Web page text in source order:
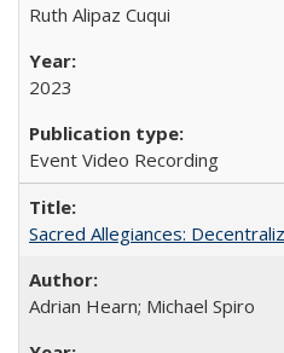
Ruth Alipaz Cuqui
2023
Event Video Recording
Sacred Allegiances:
Adrian Hearn; Michael Spiro